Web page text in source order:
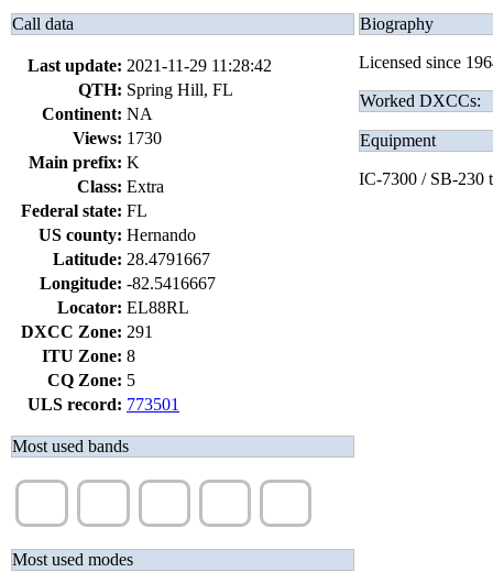
Call data
Last update: 2021-11-29 11:28:42
QTH: Spring Hill, FL
Continent: NA
Views: 1730
Main prefix: K
Class: Extra
Federal state: FL
US county: Hernando
Latitude: 28.4791667
Longitude: -82.5416667
Locator: EL88RL
DXCC Zone: 291
ITU Zone: 8
CQ Zone: 5
ULS record: 773501
Most used bands
Most used modes
Biography
Licensed since
Worked DXCCs:
Equipment
IC-7300 / SB-230